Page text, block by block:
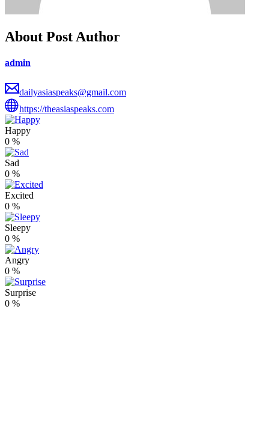
About Post Author
admin
dailyasiaspeaks@gmail.com
https://theasiaspeaks.com
Happy
0 %
Sad
0 %
Excited
0 %
Sleepy
0 %
Angry
0 %
Surprise
0 %